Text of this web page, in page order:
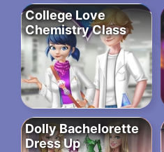
College Love
Chemistry Class
Dolly Bachelorette
Dress Up